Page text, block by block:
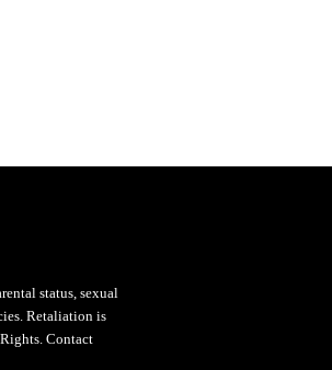
status, sexual
Retaliation is
Contact